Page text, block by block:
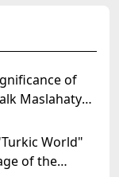
of
Maslahaty
held in Baku
World"
of the